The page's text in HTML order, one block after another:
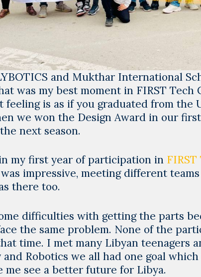
and Mukthar International
was my best moment in FIRST Tech
feeling is as if you graduated from the
we won the Design Award in our
next season.
my first year of participation in
impressive, meeting different
there too.
difficulties with getting the parts
the same problem. None of the
time. I met many Libyan teenagers
Robotics we all had one goal
me see a better future for Libya.